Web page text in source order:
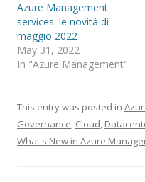
Azure Management
services: le novità di
maggio 2022
May 31, 2022
In "Azure Management"
This entry was posted in
Governance, Cloud,
What's New in Azure